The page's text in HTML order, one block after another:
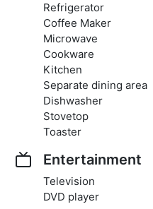
Refrigerator
Coffee Maker
Microwave
Cookware
Kitchen
Separate dining area
Dishwasher
Stovetop
Toaster
Entertainment
Television
DVD player